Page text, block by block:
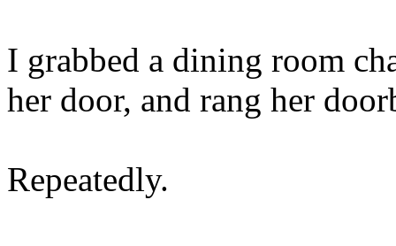
I grabbed a dining room
her door, and rang her
Repeatedly.